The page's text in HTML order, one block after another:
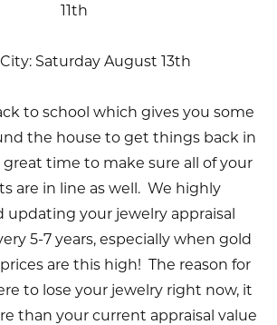
11th
Saturday August 13th
to school which gives you some
the house to get things back in
great time to make sure all of your
are in line as well. We highly
updating your jewelry appraisal
5-7 years, especially when gold
are this high! The reason for
to lose your jewelry right now, it
than your current appraisal value